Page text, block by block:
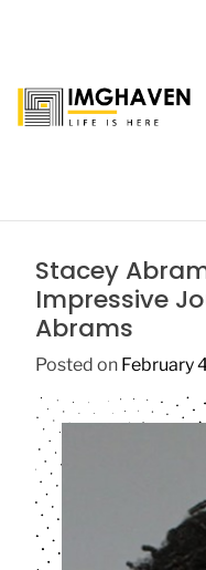
n g
Stacey
Impressive
Abrams
Posted on February